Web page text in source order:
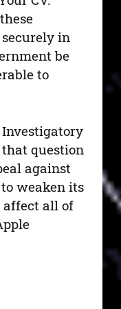
in
be
to
Investigatory
question
against
weaken its
affect all of